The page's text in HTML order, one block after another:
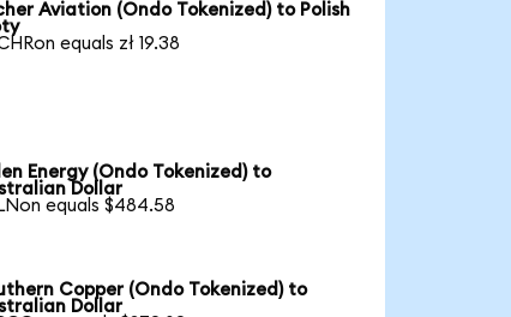
Aviation (Ondo Tokenized) to Polish
equals zł 19.38
Energy (Ondo Tokenized) to
Dollar
equals $484.58
Copper (Ondo Tokenized) to
Dollar